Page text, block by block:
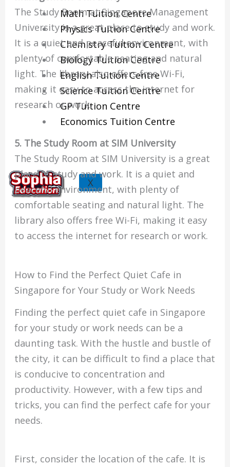
Math Tuition Centre
Physics Tuition Centre
Chemistry Tuition Centre
Biology Tuition Centre
English Tuition Centre
Science Tuition Centre
GP Tuition Centre
Economics Tuition Centre
X
The Study Room at Singapore Management
University is a great place to study and work.
It is a quiet and peaceful environment, with
plenty of comfortable seating and natural
light. The library also offers free Wi-Fi,
making it easy to access the internet for
research or work.
5. The Study Room at SIM University
The Study Room at SIM University is a great
place to study and work. It is a quiet and
peaceful environment, with plenty of
comfortable seating and natural light. The
library also offers free Wi-Fi, making it easy
to access the internet for research or work.
How to Find the Perfect Quiet Cafe in
Singapore for Your Study or Work Needs
Finding the perfect quiet cafe in Singapore
for your study or work needs can be a
daunting task. With the hustle and bustle of
the city, it can be difficult to find a place that
is conducive to concentration and
productivity. However, with a few tips and
tricks, you can find the perfect cafe for your
needs.
First, consider the location of the cafe. It is